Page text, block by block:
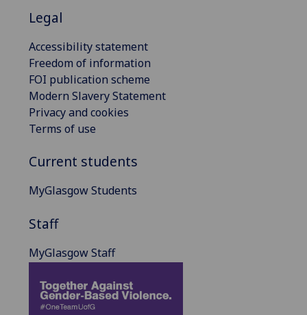
Legal
Accessibility statement
Freedom of information
FOI publication scheme
Modern Slavery Statement
Privacy and cookies
Terms of use
Current students
MyGlasgow Students
Staff
MyGlasgow Staff